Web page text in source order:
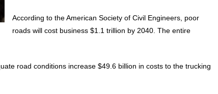
According to the American Society of Civil Engineers, poor
roads will cost business $1.1 trillion by 2040. The entire
road conditions increase $49.6 billion in costs to the trucking